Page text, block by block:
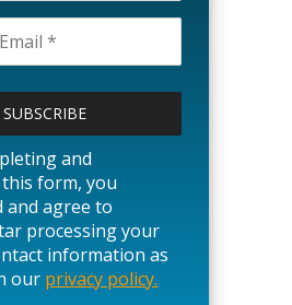
and
form, you
and agree to
processing your
information as
our privacy policy.